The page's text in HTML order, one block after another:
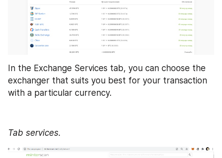
In the Exchange Services tab, you can choose the
exchanger that suits you best for your transaction
with a particular currency.
Tab services.